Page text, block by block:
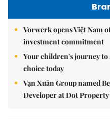
Vorwerk opens Việt
investment commitment
Your children's journey to
choice today
Vạn Xuân Group named
Developer at Dot